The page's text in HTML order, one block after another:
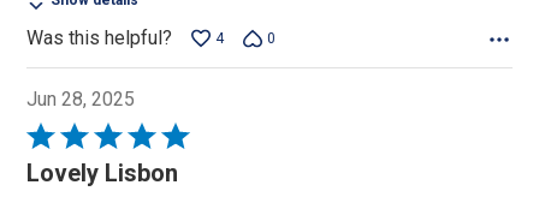
Was this helpful? 4 0
Jun 28, 2025
Rated
5Lovely Lisbon